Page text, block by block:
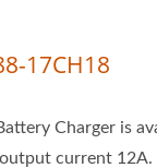
17CH18
Charger is
current 12A.